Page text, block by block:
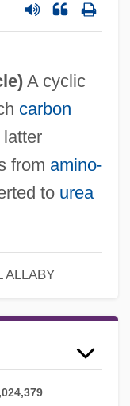
)A cyclic
carbon
from amino-
to urea
ALLABY